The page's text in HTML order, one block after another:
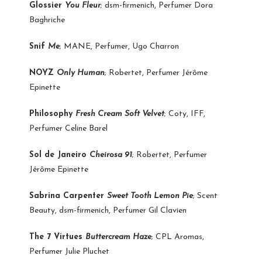
Glossier You Fleur; dsm-firmenich, Perfumer Dora
Baghriche
Snif Me; MANE, Perfumer, Ugo Charron
NOYZ Only Human; Robertet, Perfumer Jérôme
Epinette
Philosophy Fresh Cream Soft Velvet; Coty, IFF,
Perfumer Celine Barel
Sol de Janeiro Cheirosa 91; Robertet, Perfumer
Jérôme Epinette
Sabrina Carpenter Sweet Tooth Lemon Pie; Scent
Beauty, dsm-firmenich, Perfumer Gil Clavien
The 7 Virtues Buttercream Haze; CPL Aromas,
Perfumer Julie Pluchet